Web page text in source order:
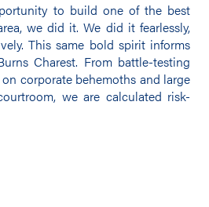
to build one of the best
we did it. We did it fearlessly,
This same bold spirit informs
Charest. From battle-testing
corporate behemoths and large
we are calculated risk-